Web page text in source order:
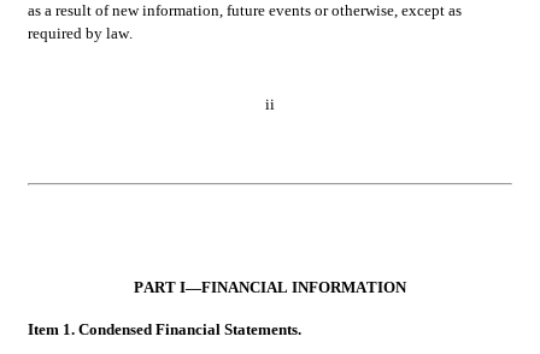
as a result of new information, future events or otherwise, except as
required by law.
ii
PART I—FINANCIAL INFORMATION
Item 1. Condensed Financial Statements.